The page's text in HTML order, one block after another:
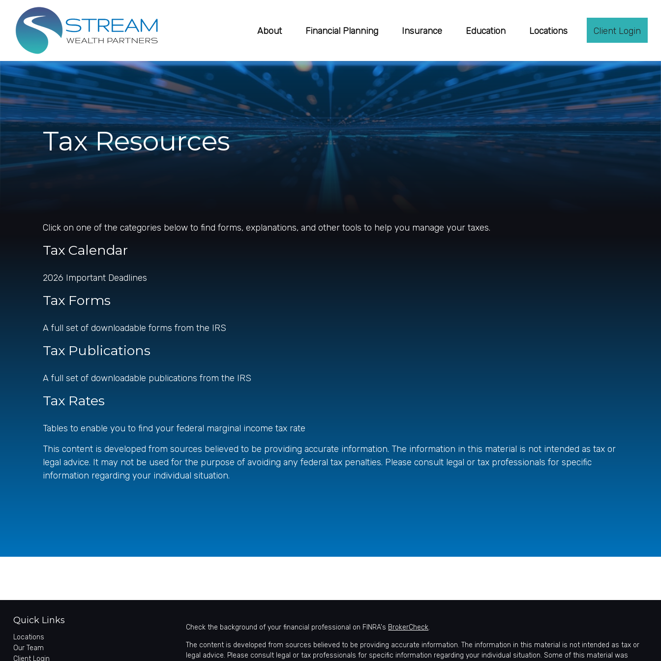
About Financial Planning Insurance Education Locations Client Login
Tax Resources
Click on one of the categories below to find forms, explanations, and other tools to help you manage your taxes.
Tax Calendar
2026 Important Deadlines
Tax Forms
A full set of downloadable forms from the IRS
Tax Publications
A full set of downloadable publications from the IRS
Tax Rates
Tables to enable you to find your federal marginal income tax rate
This content is developed from sources believed to be providing accurate information. The information in this material is not intended as tax or
legal advice. It may not be used for the purpose of avoiding any federal tax penalties. Please consult legal or tax professionals for specific
information regarding your individual situation.
Quick Links
Locations
Our Team
Client Login
Check the background of your financial professional on FINRA's BrokerCheck.
The content is developed from sources believed to be providing accurate information. The information in this material is not intended as tax or
legal advice. Please consult legal or tax professionals for specific information regarding your individual situation. Some of this material was